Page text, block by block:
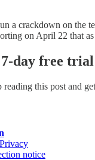
a crackdown on
on April 22 that
day free trial
reading this post and
notice